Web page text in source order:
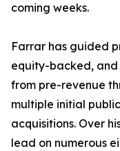
coming weeks.
Farrar has guided
equity-backed,
from pre-revenue
multiple initial
acquisitions. Over
lead on numerous